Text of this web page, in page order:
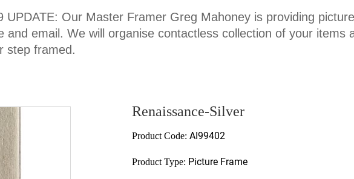
UPDATE: Our Master Framer Greg Mahoney is providing
and email. We will organise contactless collection of your items
step framed.
Renaissance-Silver
Product Code: AI99402
Product Type: Picture Frame